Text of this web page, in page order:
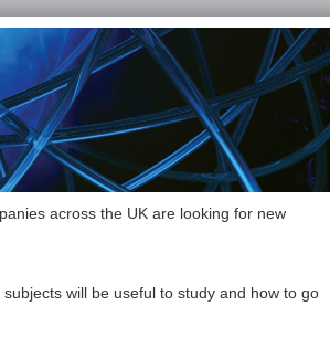
across the UK are looking for new
will be useful to study and how to go